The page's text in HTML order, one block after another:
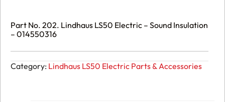
Part No. 202. Lindhaus LS50 Electric – Sound Insulation
– 014550316
Category: Lindhaus LS50 Electric Parts & Accessories